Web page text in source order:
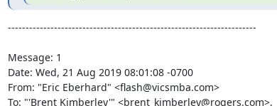
----------------------------------------------------------------------
Message: 1
Date: Wed, 21 Aug 2019 08:01:08 -0700
From: "Eric Eberhard" <flash@vicsmba.com>
To: "'Brent Kimberley'" <brent_kimberley@rogers.com>,